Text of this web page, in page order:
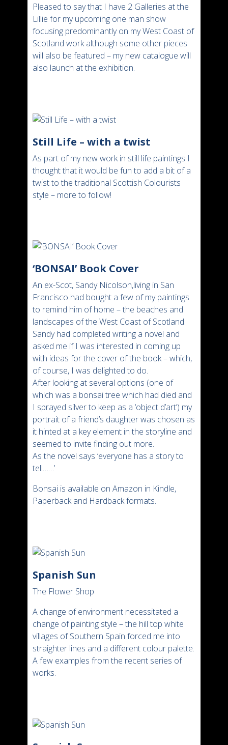
Pleased to say that I have 2 Galleries at the
Lillie for my upcoming one man show
focusing predominantly on my West Coast of
Scotland work although some other pieces
will also be featured – my new catalogue will
also launch at the exhibition.
Still Life – with a twist
As part of my new work in still life paintings I
thought that it would be fun to add a bit of a
twist to the traditional Scottish Colourists
style – more to follow!
‘BONSAI’ Book Cover
An ex-Scot, Sandy Nicolson,living in San
Francisco had bought a few of my paintings
to remind him of home – the beaches and
landscapes of the West Coast of Scotland.
Sandy had completed writing a novel and
asked me if I was interested in coming up
with ideas for the cover of the book – which,
of course, I was delighted to do.
After looking at several options (one of
which was a bonsai tree which had died and
I sprayed silver to keep as a ‘object d’art’) my
portrait of a friend’s daughter was chosen as
it hinted at a key element in the storyline and
seemed to invite finding out more.
As the novel says ‘everyone has a story to
tell……’
Bonsai is available on Amazon in Kindle,
Paperback and Hardback formats.
Spanish Sun
The Flower Shop
A change of environment necessitated a
change of painting style – the hill top white
villages of Southern Spain forced me into
straighter lines and a different colour palette.
A few examples from the recent series of
works.